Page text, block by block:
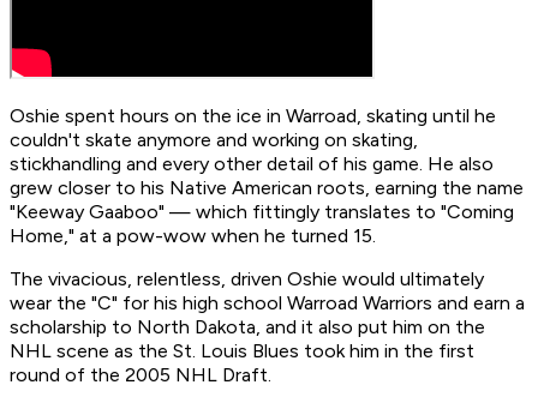
Oshie spent hours on the ice in Warroad, skating until he
couldn't skate anymore and working on skating,
stickhandling and every other detail of his game. He also
grew closer to his Native American roots, earning the name
"Keeway Gaaboo" — which fittingly translates to "Coming
Home," at a pow-wow when he turned 15.
The vivacious, relentless, driven Oshie would ultimately
wear the "C" for his high school Warroad Warriors and earn a
scholarship to North Dakota, and it also put him on the
NHL scene as the St. Louis Blues took him in the first
round of the 2005 NHL Draft.